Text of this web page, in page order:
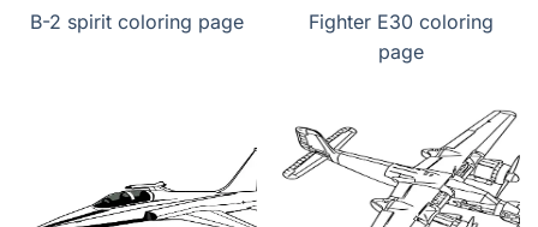
B-2 spirit coloring page
Fighter E30 coloring
page